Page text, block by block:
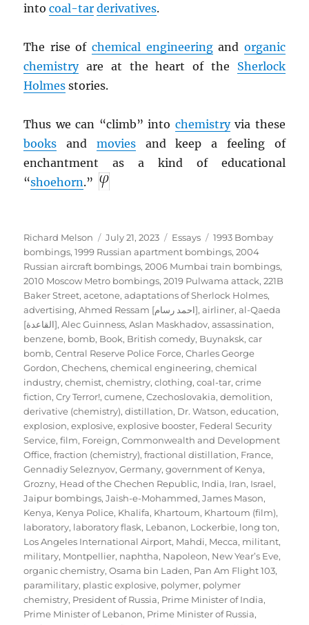
intocoal-tar derivatives.
The rise of chemical engineeringand organic
chemistryare at the heart of the Sherlock
Holmes stories.
Thus we can “climb” into chemistryvia these
books and moviesand keep a feeling of
enchantment as a kind of educational
“shoehorn.”
Author
Richard Melson
Posted
on
July 21, 2023 Categories
Essays Tags
1993 Bombay
bombings,1999 Russian apartment bombings,2004
Russian aircraft bombings,2006 Mumbai train bombings,
2010 Moscow Metro bombings,2019 Pulwama attack,221B
Baker Street,acetone,adaptations of Sherlock Holmes,
advertising, Ahmed Ressam [احمد رسام],airliner,al-Qaeda
[القاعدة],Alec Guinness,Aslan Maskhadov,assassination,
benzene, bomb, Book, British comedy, Buynaksk,car
bomb,Central Reserve Police Force,Charles George
Gordon,Chechens,chemical engineering,chemical
industry,chemist,chemistry,clothing,coal-tar,crime
fiction,Cry Terror!,cumene,Czechoslovakia,demolition,
derivative (chemistry),distillation, Dr. Watson,education,
explosion,explosive,explosive booster, Federal Security
Service,film, Foreign, Commonwealth and Development
Office,fraction (chemistry),fractional distillation, France,
Gennadiy Seleznyov,Germany,government of Kenya,
Grozny, Head of the Chechen Republic, India, Iran, Israel,
Jaipur bombings,Jaish-e-Mohammed,James Mason,
Kenya, Kenya Police, Khalifa, Khartoum, Khartoum (film),
laboratory, laboratory flask, Lebanon, Lockerbie, long ton,
Los Angeles International Airport, Mahdi, Mecca, militant,
military, Montpellier, naphtha, Napoleon, New Year’s Eve,
organic chemistry,Osama bin Laden, Pan Am Flight 103,
paramilitary, plastic explosive, polymer, polymer
chemistry, President of Russia, Prime Minister of India,
Prime Minister of Lebanon, Prime Minister of Russia,